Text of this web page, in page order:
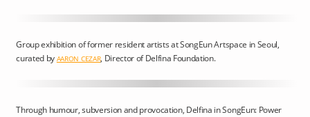
Group exhibition of former resident artists at SongEun Artspace in Seoul,
curated by AARON CEZAR, Director of Delfina Foundation.
Through humour, subversion and provocation, Delfina in SongEun: Power